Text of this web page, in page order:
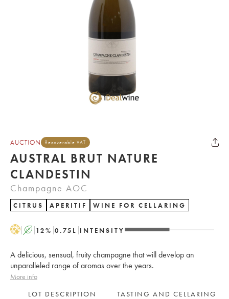
AUCTION Recoverable VAT
AUSTRAL BRUT NATURE
CLANDESTIN
Champagne AOC
CITRUS APERITIF WINE FOR CELLARING
H A 12% 0.75 L INTENSITY
A delicious, sensual, fruity champagne that will develop an
unparalleled range of aromas over the years.
More info
LOT DESCRIPTION
TASTING AND CELLARING